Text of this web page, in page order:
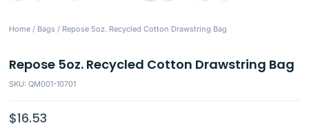
Home / Bags / Repose 5oz. Recycled Cotton Drawstring Bag
Repose 5oz. Recycled Cotton Drawstring Bag
SKU: QM001-10701
$16.53